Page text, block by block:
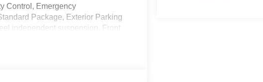
Control, Emergency
Package, Exterior Parking
independent suspension, Front
automatic headlights, Heated